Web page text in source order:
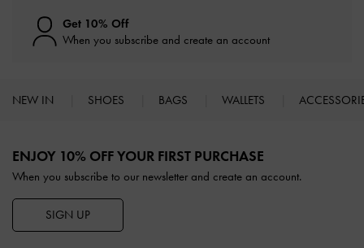
Get 10% Off
When you subscribe and create an account
NEW IN SHOES BAGS WALLETS
ENJOY 10% OFF YOUR FIRST PURCHASE
When you subscribe to our newsletter and create an account.
SIGN UP